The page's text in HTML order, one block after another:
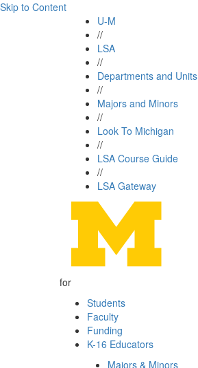
Skip to Content
U-M
//
LSA
//
Departments and Units
//
Majors and Minors
//
Look To Michigan
//
LSA Course Guide
//
LSA Gateway
for
Students
Faculty
Funding
K-16 Educators
Majors & Minors